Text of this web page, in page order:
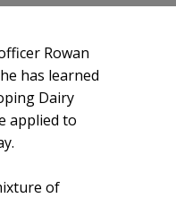
Rowan
has learned
Dairy
applied to
of